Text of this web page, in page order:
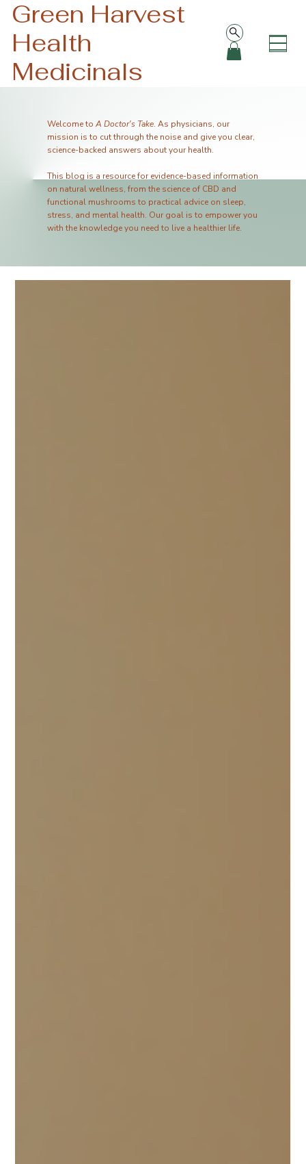
Green Harvest
Health
Medicinals
Welcome to A Doctor's Take. As physicians, our
mission is to cut through the noise and give you clear,
science-backed answers about your health.
This blog is a resource for evidence-based information
on natural wellness, from the science of CBD and
functional mushrooms to practical advice on sleep,
stress, and mental health. Our goal is to empower you
with the knowledge you need to live a healthier life.